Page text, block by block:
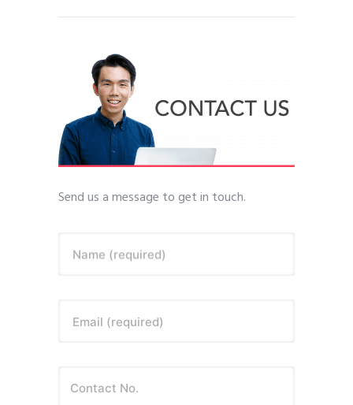
Send us a message to get in touch.
Name (required)
Email (required)